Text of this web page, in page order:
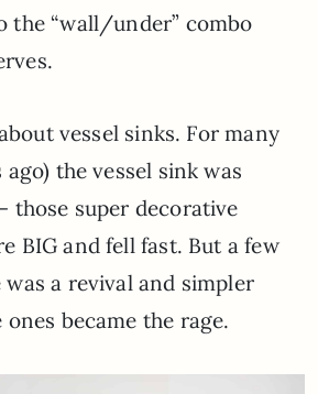
the “wall/under” combo
vessel sinks. For many
ago) the vessel sink was
those super decorative
BIG and fell fast. But a few
was a revival and simpler
became the rage.